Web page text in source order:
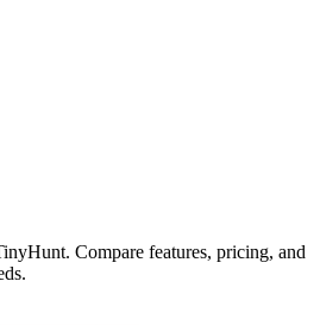
Compare features, pricing, and